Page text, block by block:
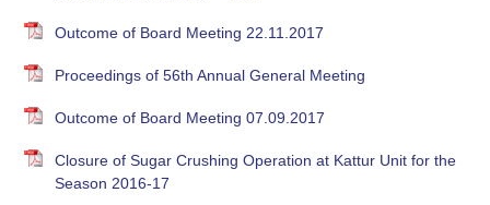
Outcome of Board Meeting 22.11.2017
Proceedings of 56th Annual General Meeting
Outcome of Board Meeting 07.09.2017
Closure of Sugar Crushing Operation at Kattur Unit for the
Season 2016-17